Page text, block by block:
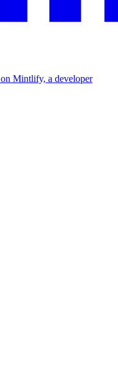
Mintlify, a developer